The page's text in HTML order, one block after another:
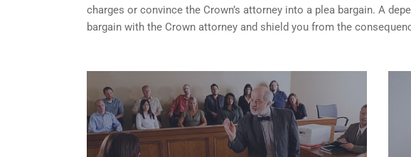
charges or convince the Crown’s attorney into a plea bargain. A
bargain with the Crown attorney and shield you from the